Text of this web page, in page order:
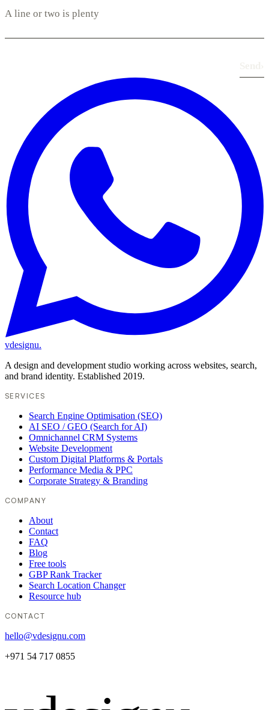
vdesignu.
A design and development studio working across websites, search,
and brand identity. Established 2019.
SERVICES
Search Engine Optimisation (SEO)
AI SEO / GEO (Search for AI)
Omnichannel CRM Systems
Website Development
Custom Digital Platforms & Portals
Performance Media & PPC
Corporate Strategy & Branding
COMPANY
About
Contact
FAQ
Blog
Free tools
GBP Rank Tracker
Search Location Changer
Resource hub
CONTACT
hello@vdesignu.com
+971 54 717 0855